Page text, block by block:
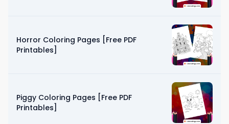
Horror Coloring Pages [Free PDF
Printables]
Piggy Coloring Pages [Free PDF
Printables]